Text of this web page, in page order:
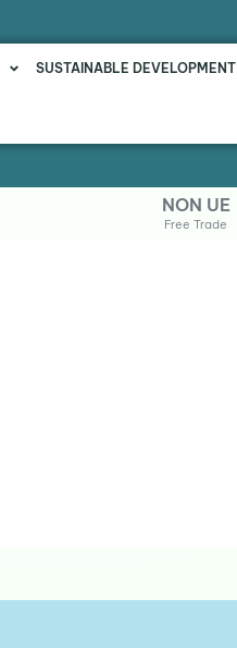
SUSTAINABLE DEVELOPMENT
NON UE
Free Trade